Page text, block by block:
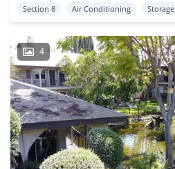
Section 8 Air Conditioning Storage
4